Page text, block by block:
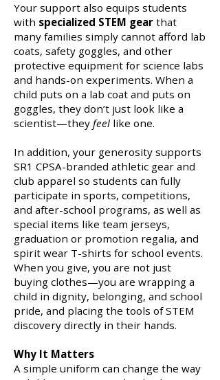
Your support also equips students
with specialized STEM gear that
many families simply cannot afford lab
coats, safety goggles, and other
protective equipment for science labs
and hands-on experiments. When a
child puts on a lab coat and puts on
goggles, they don’t just look like a
scientist—they feel like one.
In addition, your generosity supports
SR1 CPSA-branded athletic gear and
club apparel so students can fully
participate in sports, competitions,
and after-school programs, as well as
special items like team jerseys,
graduation or promotion regalia, and
spirit wear T-shirts for school events.
When you give, you are not just
buying clothes—you are wrapping a
child in dignity, belonging, and school
pride, and placing the tools of STEM
discovery directly in their hands.
Why It Matters
A simple uniform can change the way